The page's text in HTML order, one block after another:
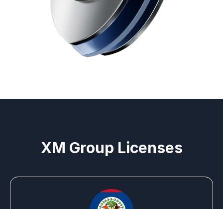
XM Group Licenses